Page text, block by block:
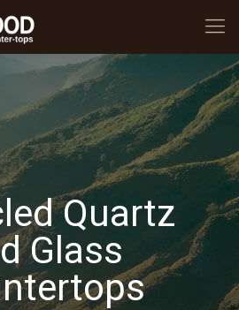
Quartz
Glass